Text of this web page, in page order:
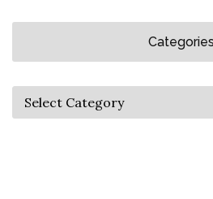
Categories